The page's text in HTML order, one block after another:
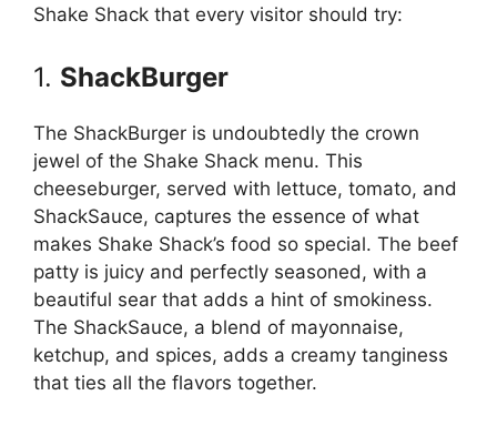
Shake Shack that every visitor should try:
1. ShackBurger
The ShackBurger is undoubtedly the crown
jewel of the Shake Shack menu. This
cheeseburger, served with lettuce, tomato, and
ShackSauce, captures the essence of what
makes Shake Shack’s food so special. The beef
patty is juicy and perfectly seasoned, with a
beautiful sear that adds a hint of smokiness.
The ShackSauce, a blend of mayonnaise,
ketchup, and spices, adds a creamy tanginess
that ties all the flavors together.